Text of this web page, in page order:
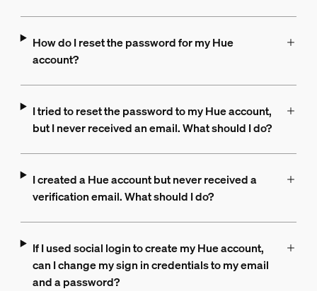
How do I reset the password for my Hue
account?
I tried to reset the password to my Hue account,
but I never received an email. What should I do?
I created a Hue account but never received a
verification email. What should I do?
If I used social login to create my Hue account,
can I change my sign in credentials to my email
and a password?